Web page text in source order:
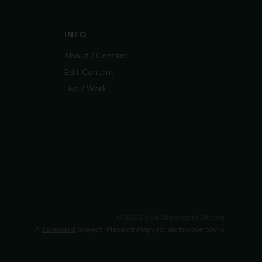
INFO
About / Contact
Edit Content
Live / Work